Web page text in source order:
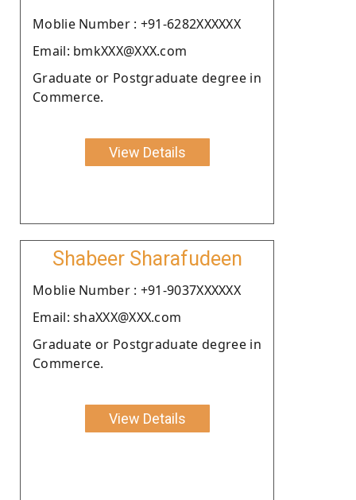
Moblie Number : +91-6282XXXXXX
Email: bmkXXX@XXX.com
Graduate or Postgraduate degree in
Commerce.
View Details
Shabeer Sharafudeen
Moblie Number : +91-9037XXXXXX
Email: shaXXX@XXX.com
Graduate or Postgraduate degree in
Commerce.
View Details